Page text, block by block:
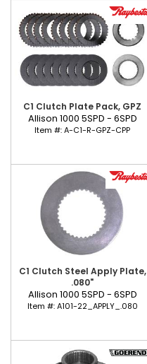
C1 Clutch Plate Pack, GPZ
Allison 1000 5SPD - 6SPD
Item #:A-C1-R-GPZ-CPP
C1 Clutch Steel Apply Plate,
.080"
Allison 1000 5SPD - 6SPD
Item #:A101-22_APPLY_.080